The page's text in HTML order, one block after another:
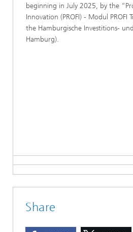
beginning in July 2025, by the
Innovation (PROFI) - Modul PROFI
the Hamburgische Investitions-
Hamburg).
Share